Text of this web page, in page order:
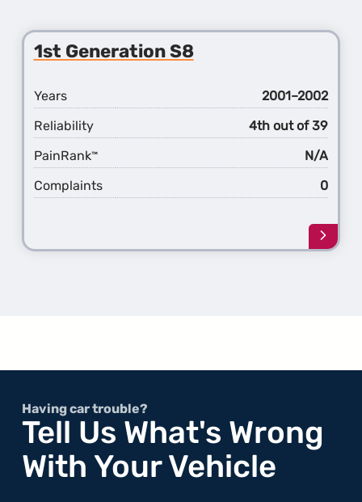
2nd
1st Generation S8
Years
2001–2002
Reliability
4th out of 39
PainRank™
N/A
Complaints
0
Learn
more
Having car trouble?
Tell Us What's Wrong
With Your Vehicle